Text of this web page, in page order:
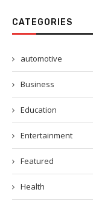
CATEGORIES
automotive
Business
Education
Entertainment
Featured
Health